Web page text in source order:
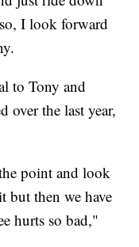
I look forward
to Tony and
over the last year,
point and look
but then we have
hurts so bad,"